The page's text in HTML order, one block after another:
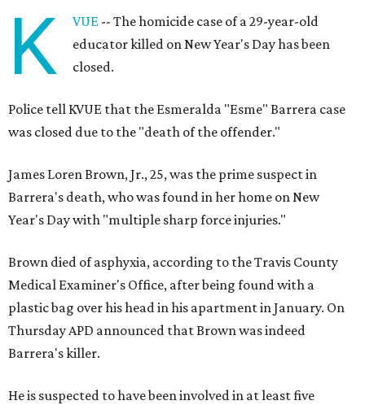
K VUE -- The homicide case of a 29-year-old
educator killed on New Year's Day has been
closed.
Police tell KVUE that the Esmeralda "Esme" Barrera case
was closed due to the "death of the offender."
James Loren Brown, Jr., 25, was the prime suspect in
Barrera's death, who was found in her home on New
Year's Day with "multiple sharp force injuries."
Brown died of asphyxia, according to the Travis County
Medical Examiner's Office, after being found with a
plastic bag over his head in his apartment in January. On
Thursday APD announced that Brown was indeed
Barrera's killer.
He is suspected to have been involved in at least five